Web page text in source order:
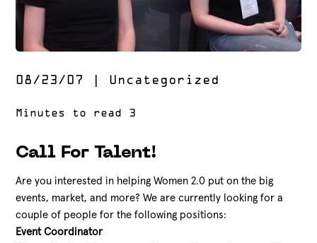
08/23/07 Uncategorized
Call For Talent!
Are you interested in helping Women 2.0 put on the big
events, market, and more? We are currently looking for a
couple of people for the following positions:
Event Coordinator